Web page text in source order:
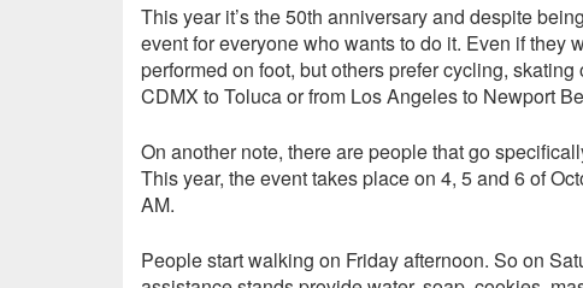
This year it’s the 50th anniversary and despite
event for everyone who wants to do it. Even if they
performed on foot, but others prefer cycling,
CDMX to Toluca or from Los Angeles to Newport
On another note, there are people that go
This year, the event takes place on 4, 5 and 6 of
AM.
People start walking on Friday afternoon. So on